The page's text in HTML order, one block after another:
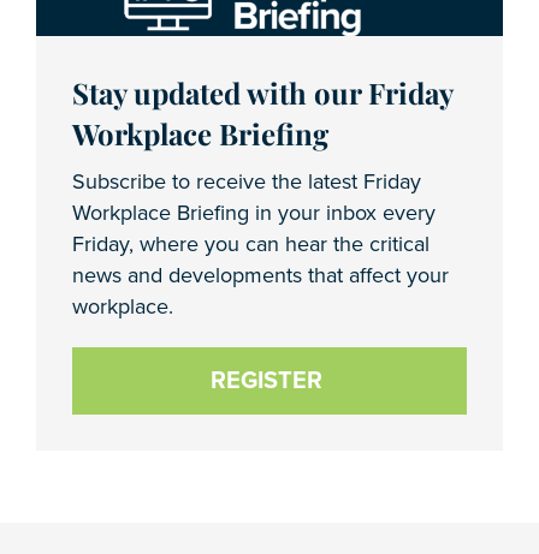
Stay updated with our Friday
Workplace Briefing
Subscribe to receive the latest Friday
Workplace Briefing in your inbox every
Friday, where you can hear the critical
news and developments that affect your
workplace.
REGISTER